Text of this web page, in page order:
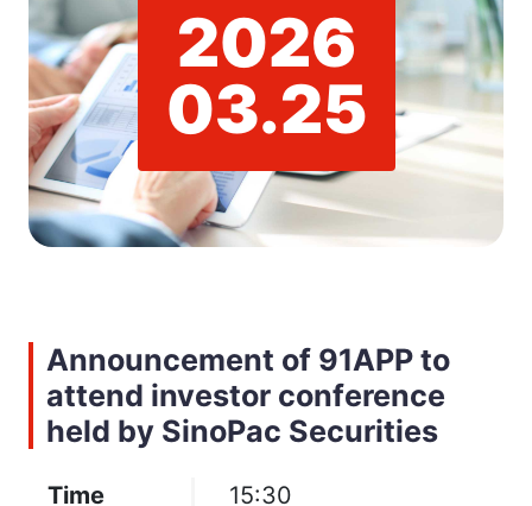
2026
03.25
Announcement of 91APP to
attend investor conference
held by SinoPac Securities
Time 15:30